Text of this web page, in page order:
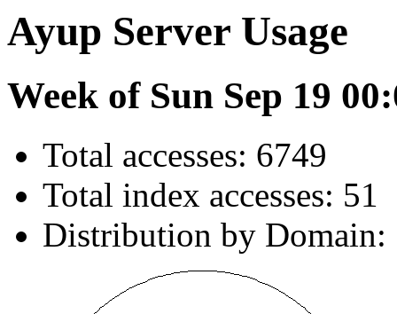
Ayup Server Usage
Week of Sun Sep 19
Total accesses: 6749
Total index accesses: 51
Distribution by Domain: